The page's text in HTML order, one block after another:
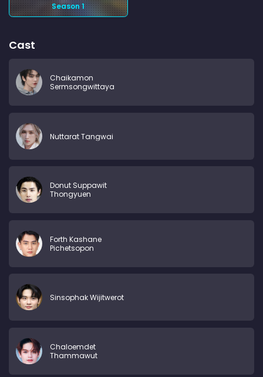
Season 1
Cast
Chaikamon
Sermsongwittaya
Nuttarat Tangwai
Donut Suppawit
Thongyuen
Forth Kashane
Pichetsopon
Sinsophak Wijitwerot
Chaloemdet
Thammawut